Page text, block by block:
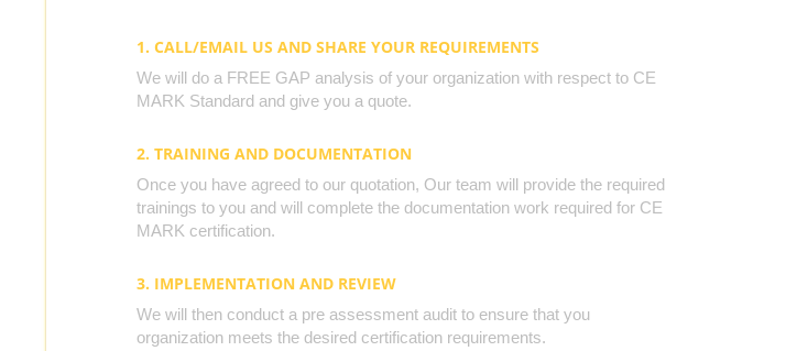
1. CALL/EMAIL US AND SHARE YOUR REQUIREMENTS
We will do a FREE GAP analysis of your organization with respect to CE
MARK Standard and give you a quote.
2. TRAINING AND DOCUMENTATION
Once you have agreed to our quotation, Our team will provide the required
trainings to you and will complete the documentation work required for CE
MARK certification.
3. IMPLEMENTATION AND REVIEW
We will then conduct a pre assessment audit to ensure that you
organization meets the desired certification requirements.